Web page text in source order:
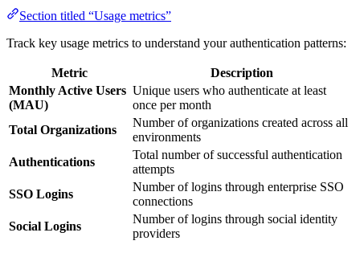
Section titled “Usage metrics”
Track key usage metrics to understand your authentication patterns:
Metric
Description
Monthly Active Users
(MAU)
Unique users who authenticate at least
once per month
Total Organizations
Number of organizations created across all
environments
Authentications
Total number of successful authentication
attempts
SSO Logins
Number of logins through enterprise SSO
connections
Social Logins
Number of logins through social identity
providers